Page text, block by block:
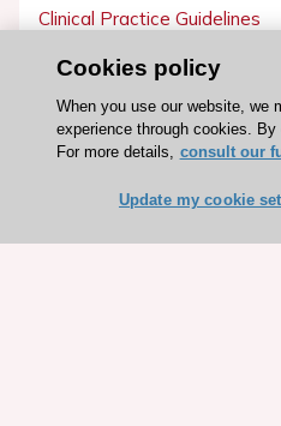
Clinical Practice Guidelines
ESC TV Today
Events
Webinars
Cookies policy
When you use our website, we
experience through cookies.
For more details, consult our
Update my cookie